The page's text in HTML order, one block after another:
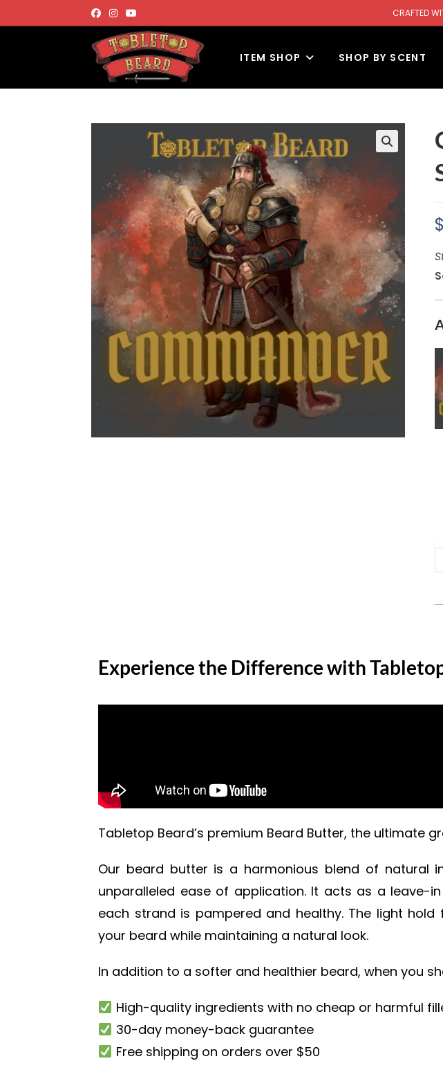
CRAFTED
ITEM SHOP SHOP BY SCENT
$
Experience the Difference with
Tabletop Beard’s premium Beard Butter, the ultimate
Our beard butter is a harmonious blend of natural
unparalleled ease of application. It acts as a leave-
each strand is pampered and healthy. The light
your beard while maintaining a natural look.
In addition to a softer and healthier beard, when you
High-quality ingredients with no cheap or harmful
30-day money-back guarantee
Free shipping on orders over $50